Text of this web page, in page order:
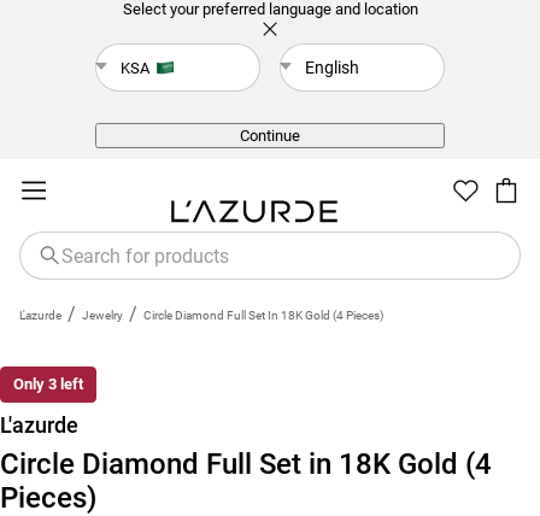
Select your preferred language and location
KSA English
Continue
L'azurde / Jewelry / Circle Diamond Full Set In 18K Gold (4 Pieces)
Only 3 left
L'azurde
Circle Diamond Full Set in 18K Gold (4
Pieces)